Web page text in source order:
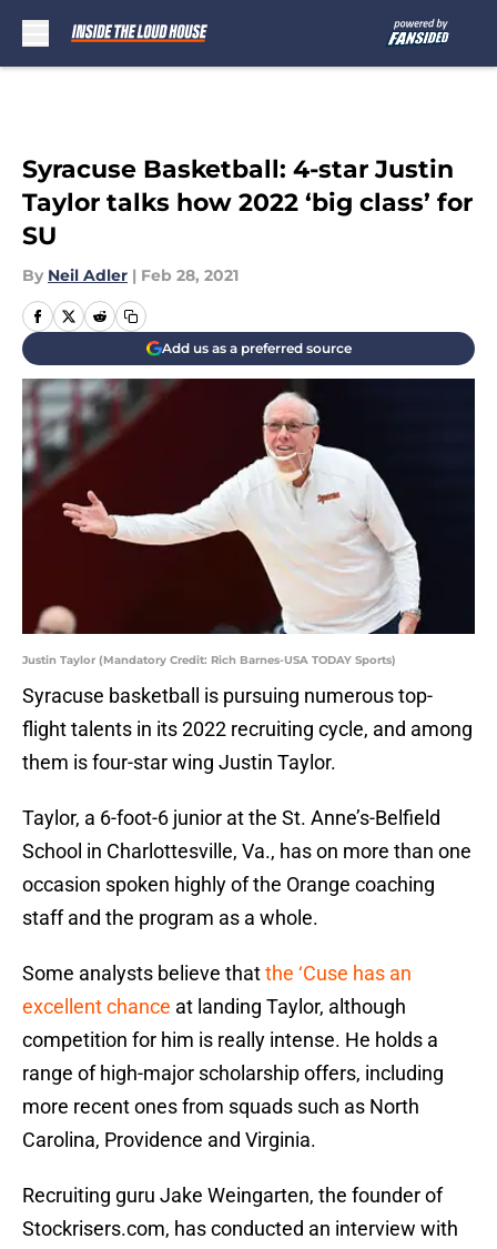
Syracuse Basketball: 4-star Justin
Taylor talks how 2022 ‘big class’ for
SU
By Neil Adler | Feb 28, 2021
Add us as a preferred source
Justin Taylor (Mandatory Credit: Rich Barnes-USA TODAY Sports)
Syracuse basketball is pursuing numerous top-
flight talents in its 2022 recruiting cycle, and among
them is four-star wing Justin Taylor.
Taylor, a 6-foot-6 junior at the St. Anne’s-Belfield
School in Charlottesville, Va., has on more than one
occasion spoken highly of the Orange coaching
staff and the program as a whole.
Some analysts believe thatthe ‘Cuse has an
excellent chance at landing Taylor, although
competition for him is really intense. He holds a
range of high-major scholarship offers, including
more recent ones from squads such as North
Carolina, Providence and Virginia.
Recruiting guru Jake Weingarten, the founder of
Stockrisers.com, has conducted an interview with